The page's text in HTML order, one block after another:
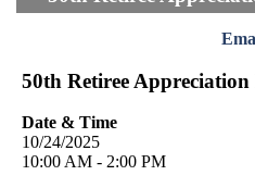
50th Retiree
Date & Time
10/24/2025
10:00 AM - 2:00 PM